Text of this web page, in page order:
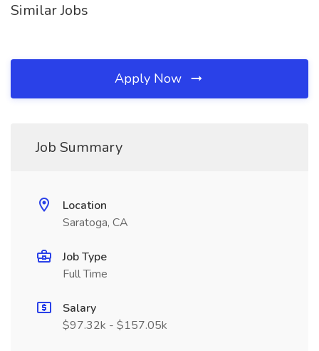
Similar Jobs
Apply Now
Job Summary
Location
Saratoga, CA
Job Type
Full Time
Salary
$97.32k - $157.05k